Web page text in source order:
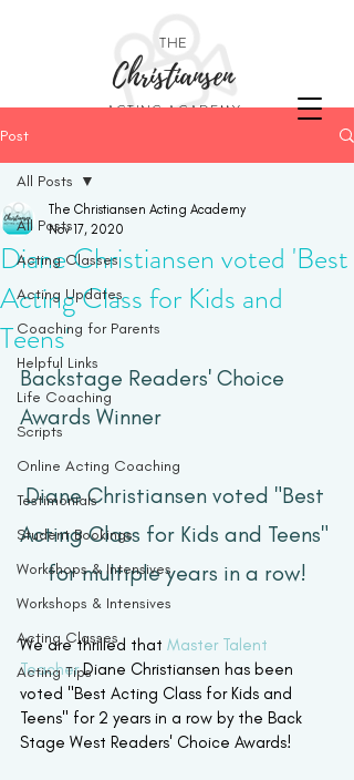
THE
Christiansen
ACTING ACADEMY
Post
All Posts
Acting Classes
Acting Updates
Coaching for Parents
Helpful Links
Life Coaching
Scripts
Online Acting Coaching
Testimonials
Student Bookings
Workshops & Intensives
Workshops & Intensives
Acting Classes
Acting Tips
All Posts
Diane Christiansen voted 'Best
Acting Class for Kids and
Teens'
The Christiansen Acting Academy
Nov 17, 2020
Backstage Readers' Choice
Awards Winner
Diane Christiansen voted "Best
Acting Class for Kids and Teens"
for multiple years in a row!
We are thrilled that Master Talent
Teacher Diane Christiansen has been
voted "Best Acting Class for Kids and
Teens" for 2 years in a row by the Back
Stage West Readers' Choice Awards!